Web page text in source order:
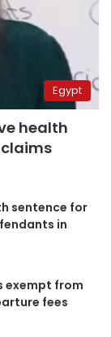
Egypt
health
claims
sentence for
in
exempt from
fees